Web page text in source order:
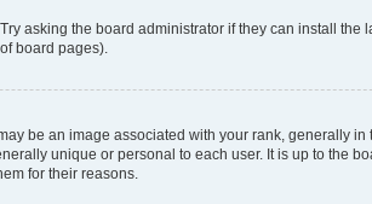
asking the board administrator if they can install
board pages).
be an image associated with your rank, generally
unique or personal to each user. It is up to the
for their reasons.